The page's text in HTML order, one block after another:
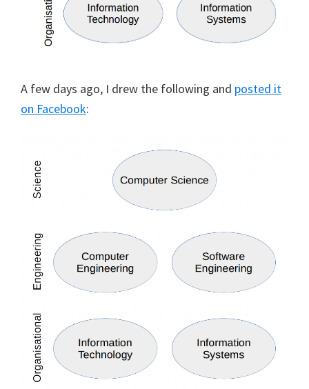
A few days ago, I drew the following and posted it
on Facebook: